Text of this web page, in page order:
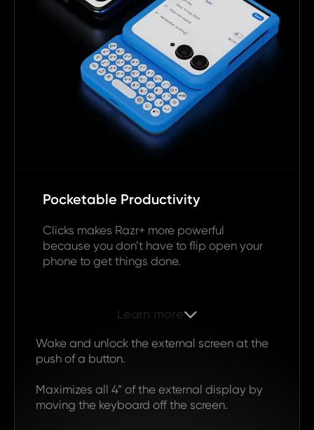
Pocketable Productivity
Clicks makes Razr+ more powerful
because you don’t have to flip open your
phone to get things done.
Learn more
Wake and unlock the external screen at the
push of a button.
Maximizes all 4” of the external display by
moving the keyboard off the screen.